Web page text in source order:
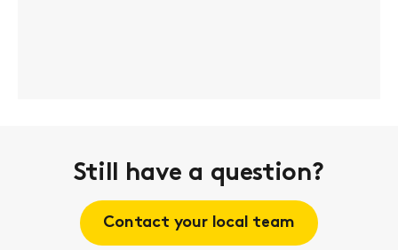
Still have a question?
Contact your local team